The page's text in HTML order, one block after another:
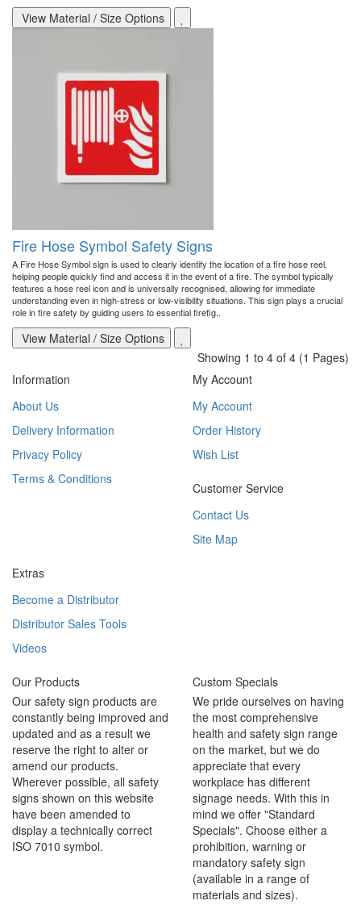
View Material / Size Options
Fire Hose Symbol Safety Signs
A Fire Hose Symbol sign is used to clearly identify the location of a fire hose reel,
helping people quickly find and access it in the event of a fire. The symbol typically
features a hose reel icon and is universally recognised, allowing for immediate
understanding even in high-stress or low-visibility situations. This sign plays a crucial
role in fire safety by guiding users to essential firefig..
View Material / Size Options
Showing 1 to 4 of 4 (1 Pages)
Information
About Us
Delivery Information
Privacy Policy
Terms & Conditions
My Account
My Account
Order History
Wish List
Customer Service
Contact Us
Site Map
Extras
Become a Distributor
Distributor Sales Tools
Videos
Our Products
Our safety sign products are
constantly being improved and
updated and as a result we
reserve the right to alter or
amend our products.
Wherever possible, all safety
signs shown on this website
have been amended to
display a technically correct
ISO 7010 symbol.
Custom Specials
We pride ourselves on having
the most comprehensive
health and safety sign range
on the market, but we do
appreciate that every
workplace has different
signage needs. With this in
mind we offer "Standard
Specials". Choose either a
prohibition, warning or
mandatory safety sign
(available in a range of
materials and sizes).